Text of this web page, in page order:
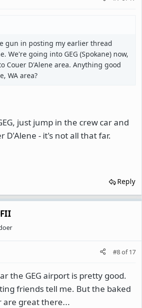
gun in posting my earlier thread
We're going into GEG (Spokane) now,
Couer D'Alene area. Anything good
WA area?
just jump in the crew car and
D'Alene - it's not all that far.
Reply
#8of17
the GEG airport is pretty good.
friends tell me. But the baked
are great there...